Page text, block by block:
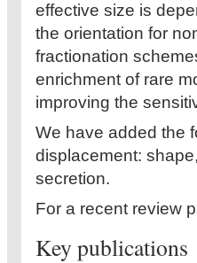
effective size is
the orientation for
fractionation
enrichment of rare
improving the
We have added the
displacement:
secretion.
For a recent review
Key publications